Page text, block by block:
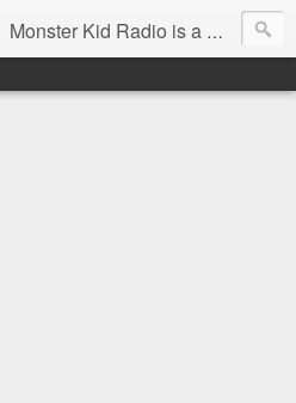
Monster Kid Radio is a weekly Rondo award-winning audio podcast dedicated to the fandom of the classic monster movies of the 1930s-1960s (with the occasional toe-dipping into the 1970s and beyond). Launched in 2013, Monster Kid Radio is hosted and produced by longtime podcast creator Derek M. Koch.